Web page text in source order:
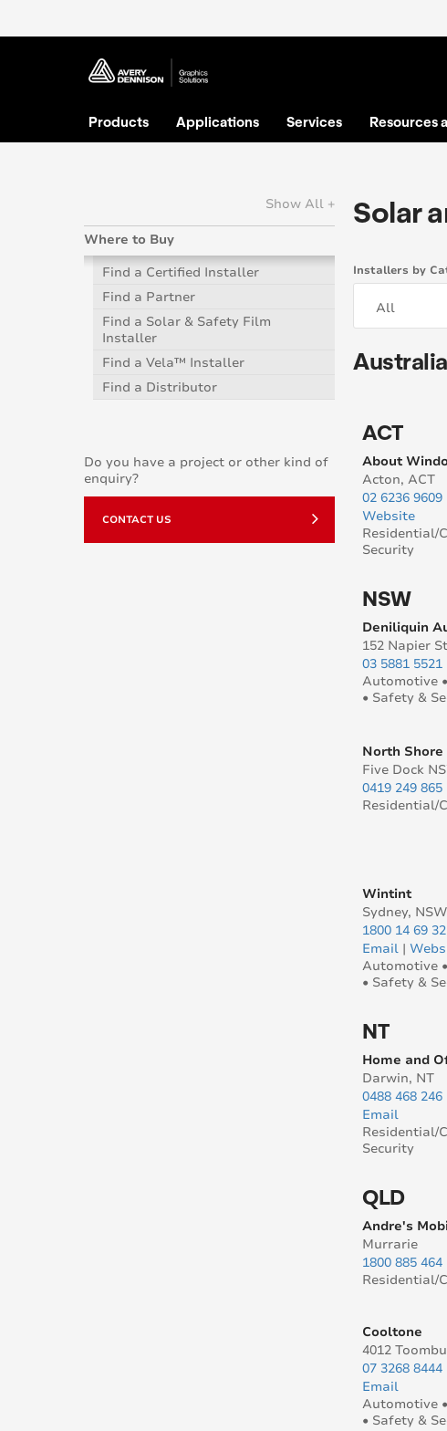
Products Applications Services Resources
Solar
Installers by
Australia
ACT
About
Acton, ACT
02 6236 9609
Website
Residential/
Security
NSW
Deniliquin
152 Napier
03 5881 5521
Automotive
• Safety &
North
Five Dock
0419 249 865
Residential/
Wintint
Sydney, NSW
1800 14 69 32
Email |
Automotive
• Safety &
NT
Home and
Darwin, NT
0488 468 246
Email
Residential/
Security
QLD
Andre's
Murrarie
1800 885 464
Residential/
Cooltone
4012
07 3268 8444
Email
Automotive
• Safety &
Show All +
Where to Buy
Find a Certified Installer
Find a Partner
Find a Solar & Safety Film
Installer
Find a Vela™ Installer
Find a Distributor
Do you have a project or other kind of
enquiry?
CONTACT US